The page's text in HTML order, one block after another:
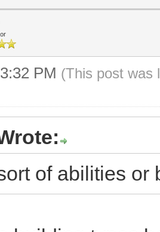
PM (This post was
of abilities or